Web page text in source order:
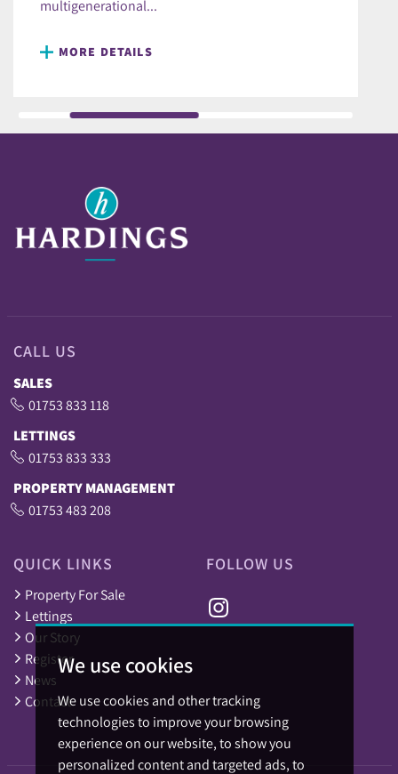
We use cookies
We use cookies and other tracking
technologies to improve your browsing
experience on our website, to show you
personalized content and targeted ads, to
multigenerational...
MORE DETAILS
CALL US
SALES
01753 833 118
LETTINGS
01753 833 333
PROPERTY MANAGEMENT
01753 483 208
QUICK LINKS
Property For Sale
Lettings
Our Story
Register
News
Contact
FOLLOW US